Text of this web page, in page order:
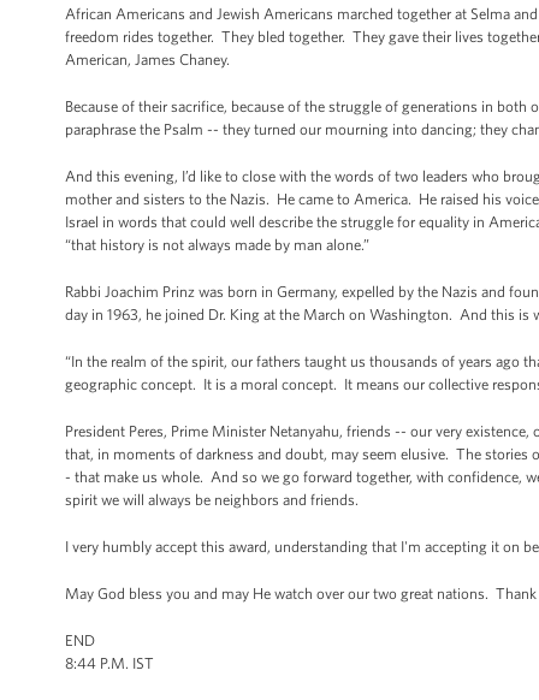
African Americans and Jewish Americans marched together at Selma
freedom rides together. They bled together. They gave their lives
American, James Chaney.
Because of their sacrifice, because of the struggle of generations in
paraphrase the Psalm -- they turned our mourning into dancing; they
And this evening, I’d like to close with the words of two leaders who
mother and sisters to the Nazis. He came to America. He raised his
Israel in words that could well describe the struggle for equality in
“that history is not always made by man alone.”
Rabbi Joachim Prinz was born in Germany, expelled by the Nazis and
day in 1963, he joined Dr. King at the March on Washington. And this is
“In the realm of the spirit, our fathers taught us thousands of years ago
geographic concept. It is a moral concept. It means our collective
President Peres, Prime Minister Netanyahu, friends -- our very
that, in moments of darkness and doubt, may seem elusive. The
- that make us whole. And so we go forward together, with confidence,
spirit we will always be neighbors and friends.
I very humbly accept this award, understanding that I'm accepting it on
May God bless you and may He watch over our two great nations.
END
8:44 P.M. IST